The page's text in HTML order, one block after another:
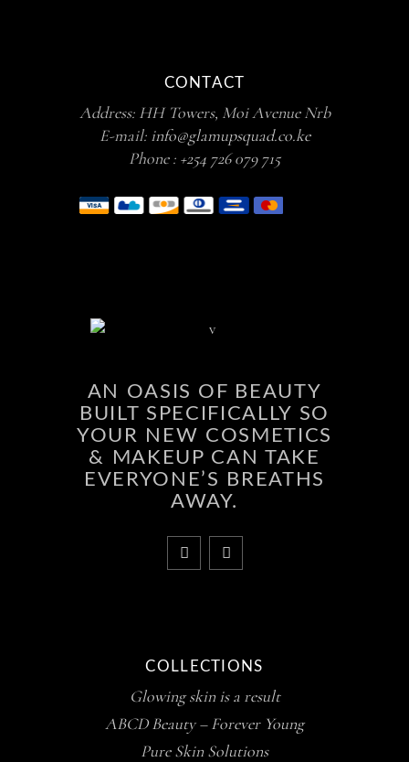
CONTACT
Address: HH Towers, Moi Avenue Nrb
E-mail: info@glamupsquad.co.ke
Phone : +254 726 079 715
AN OASIS OF BEAUTY
BUILT SPECIFICALLY SO
YOUR NEW COSMETICS
& MAKEUP CAN TAKE
EVERYONE’S BREATHS
AWAY.
COLLECTIONS
Glowing skin is a result
ABCD Beauty – Forever Young
Pure Skin Solutions